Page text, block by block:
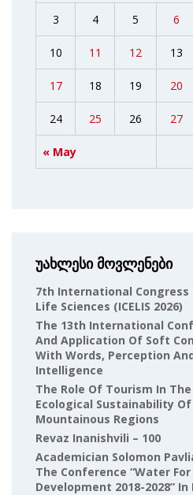
« May
3 4 5 6
10 11 12 13
17 18 19 20
24 25 26 27
უახლესი მოვლენები
7th International Congress
Life Sciences (ICELIS 2026)
The 13th International
And Application Of Soft
With Words, Perception
Intelligence
The Role Of Tourism In
Ecological Sustainability Of
Mountainous Regions
Revaz Inanishvili – 100
Academician Solomon
The Conference “Water
Development 2018-2028” In